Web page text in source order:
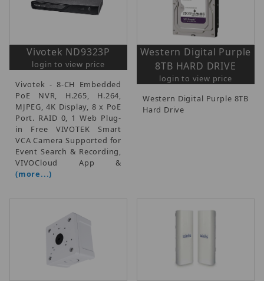
Vivotek ND9323P
login to view price
Vivotek - 8-CH Embedded
PoE NVR, H.265, H.264,
MJPEG, 4K Display, 8 x PoE
Port. RAID 0, 1 Web Plug-
in Free VIVOTEK Smart
VCA Camera Supported for
Event Search & Recording,
VIVOCloud App &
(more...)
Western Digital Purple
8TB HARD DRIVE
login to view price
Western Digital Purple 8TB
Hard Drive